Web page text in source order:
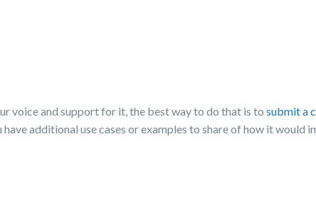
voice and support for it, the best way to do that is to submit a
additional use cases or examples to share of how it would